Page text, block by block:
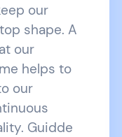
our
shape. A
our
helps to
our
Guidde